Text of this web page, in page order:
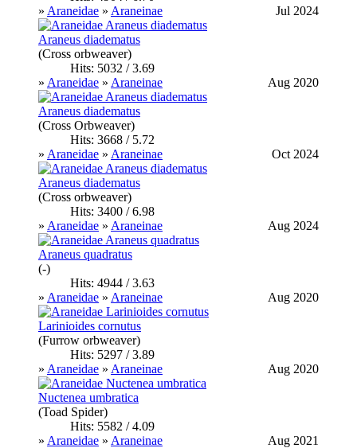
» Araneidae » Araneinae Jul 2024
Araneus diadematus
(Cross orbweaver)
Hits: 5032 / 3.69
» Araneidae » Araneinae Aug 2020
Araneus diadematus
(Cross Orbweaver)
Hits: 3668 / 5.72
» Araneidae » Araneinae Oct 2024
Araneus diadematus
(Cross orbweaver)
Hits: 3400 / 6.98
» Araneidae » Araneinae Aug 2024
Araneus quadratus
(-)
Hits: 4944 / 3.63
» Araneidae » Araneinae Aug 2020
Larinioides cornutus
(Furrow orbweaver)
Hits: 5297 / 3.89
» Araneidae » Araneinae Aug 2020
Nuctenea umbratica
(Toad Spider)
Hits: 5582 / 4.09
» Araneidae » Araneinae Aug 2021